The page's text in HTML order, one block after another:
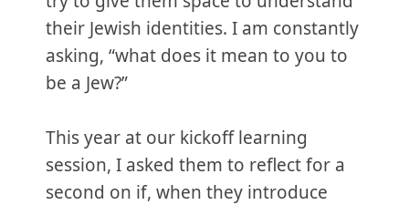
their Jewish identities. I am constantly
asking, “what does it mean to you to
be a Jew?”
This year at our kickoff learning
session, I asked them to reflect for a
second on if, when they introduce